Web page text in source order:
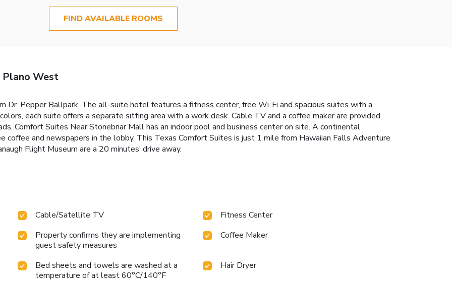
FIND AVAILABLE ROOMS
West
Dr. Pepper Ballpark. The all-suite hotel features a fitness center, free Wi-Fi and spacious suites with a
each suite offers a separate sitting area with a work desk. Cable TV and a coffee maker are provided
Comfort Suites Near Stonebriar Mall has an indoor pool and business center on site. A continental
coffee and newspapers in the lobby. This Texas Comfort Suites is just 1 mile from Hawaiian Falls Adventure
Flight Museum are a 20 minutes’ drive away.
Cable/Satellite TV
Fitness Center
Property confirms they are implementing
guest safety measures
Coffee Maker
Bed sheets and towels are washed at a
temperature of at least 60°C/140°F
Hair Dryer